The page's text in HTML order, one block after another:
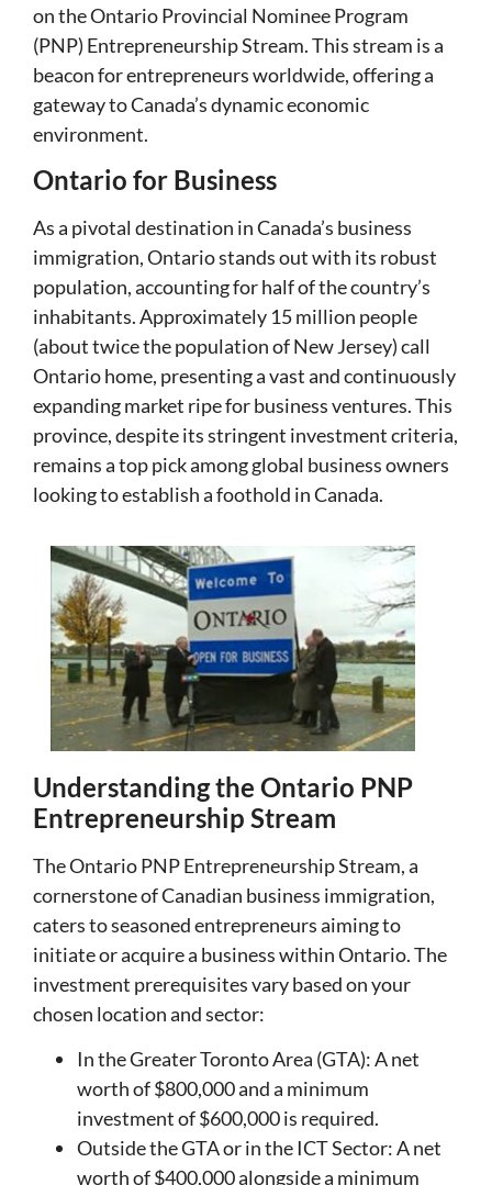
on the Ontario Provincial Nominee Program
(PNP) Entrepreneurship Stream. This stream is a
beacon for entrepreneurs worldwide, offering a
gateway to Canada’s dynamic economic
environment.
Ontario for Business
As a pivotal destination in Canada’s business
immigration, Ontario stands out with its robust
population, accounting for half of the country’s
inhabitants. Approximately 15 million people
(about twice the population of New Jersey) call
Ontario home, presenting a vast and continuously
expanding market ripe for business ventures. This
province, despite its stringent investment criteria,
remains a top pick among global business owners
looking to establish a foothold in Canada.
Understanding the Ontario PNP
Entrepreneurship Stream
The Ontario PNP Entrepreneurship Stream, a
cornerstone of Canadian business immigration,
caters to seasoned entrepreneurs aiming to
initiate or acquire a business within Ontario. The
investment prerequisites vary based on your
chosen location and sector:
In the Greater Toronto Area (GTA): A net
worth of $800,000 and a minimum
investment of $600,000 is required.
Outside the GTA or in the ICT Sector: A net
worth of $400,000 alongside a minimum